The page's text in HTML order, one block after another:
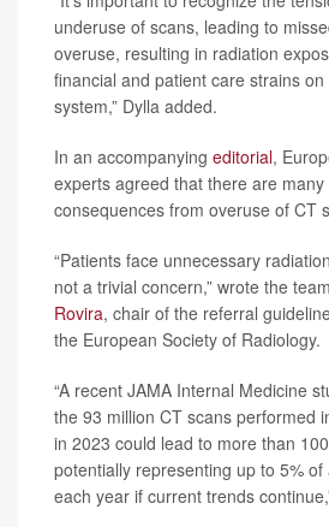
underuse of scans, leading to
overuse, resulting in radiation
financial and patient care strains
system,” Dylla added.
In an accompanying editorial,
experts agreed that there are many
consequences from overuse of CT
“Patients face unnecessary
not a trivial concern,” wrote the
Rovira, chair of the referral
the European Society of Radiology.
“A recent JAMA Internal Medicine
the 93 million CT scans performed
in 2023 could lead to more than
potentially representing up to 5%
each year if current trends